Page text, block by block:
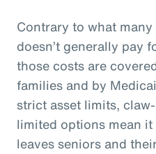
Contrary to what
doesn’t generally pay
those costs are
families and by
strict asset limits,
limited options mean
leaves seniors and